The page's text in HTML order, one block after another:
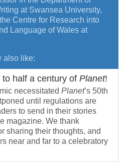
at Swansea University,
Centre for Research into
Language of Wales at
also like:
half a century of Planet!
necessitated Planet’s 50th
until regulations are
to send in their stories
magazine. We thank
sharing their thoughts, and
near and far to a celebratory